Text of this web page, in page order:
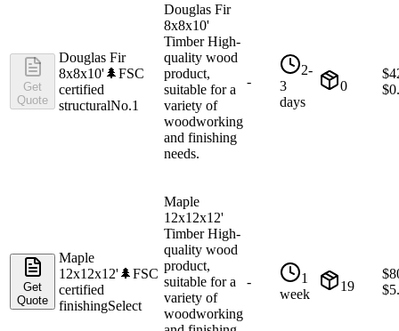
Get
Quote
Douglas Fir
8x8x10'🌲FSC
certified
structuralNo.1
Douglas Fir
8x8x10'
Timber High-
quality wood
product,
suitable for a
variety of
woodworking
and finishing
needs.
-
2-
3
days
0
$
$
Get
Quote
Maple
12x12x12'🌲FSC
certified
finishingSelect
Maple
12x12x12'
Timber High-
quality wood
product,
suitable for a
variety of
woodworking
-
1
week
19
$
$